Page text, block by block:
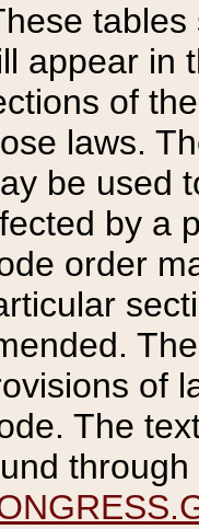
tables
appear in
of
laws.
be used
by a
order
of
The